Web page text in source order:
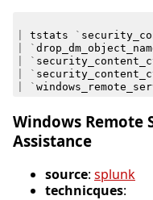
tstats `
`
`
`
`
Windows Remote
Assistance
source: splunk
technicques: